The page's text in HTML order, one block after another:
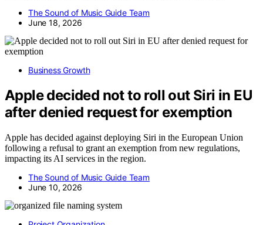
The Sound of Music Guide Team
June 18, 2026
Business Growth
Apple decided not to roll out Siri in EU
after denied request for exemption
Apple has decided against deploying Siri in the European Union
following a refusal to grant an exemption from new regulations,
impacting its AI services in the region.
The Sound of Music Guide Team
June 10, 2026